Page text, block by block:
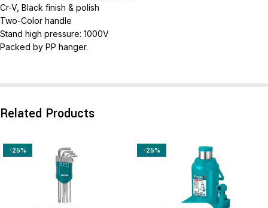
Cr-V, Black finish & polish
Two-Color handle
Stand high pressure: 1000V
Packed by PP hanger.
Related Products
-25% -25%